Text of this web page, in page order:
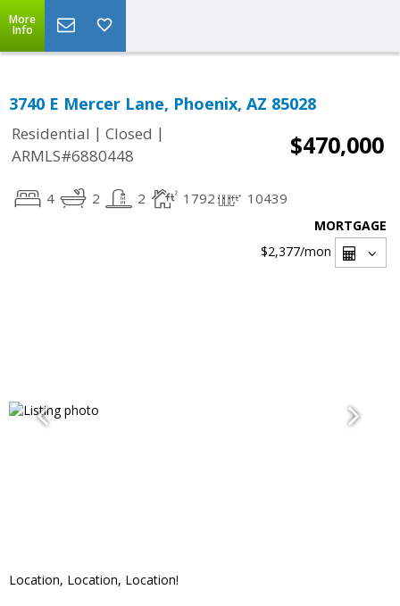
More
Info
3740 E Mercer Lane, Phoenix, AZ 85028
Residential | Closed |
ARMLS#6880448
$470,000
4 2 2 1792 10439
MORTGAGE
$2,377/mon
Location, Location, Location!